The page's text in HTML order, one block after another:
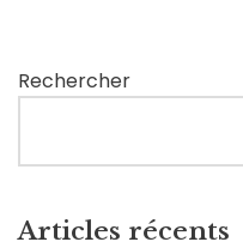
Rechercher
Articles récents